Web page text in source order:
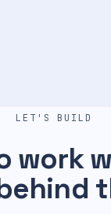
LET'S BUILD
work